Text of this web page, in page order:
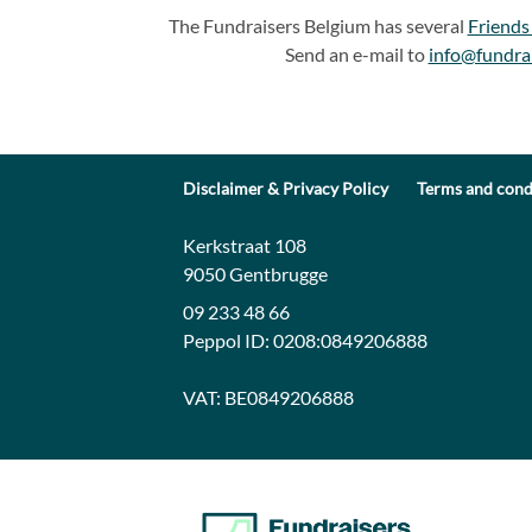
The Fundraisers Belgium has several
Send an e-mail to
Disclaimer & Privacy Policy Terms and
Contact:
Address:
Kerkstraat 108
9050 Gentbrugge
09 233 48 66
Peppol ID: 0208:0849206888
VAT: BE0849206888